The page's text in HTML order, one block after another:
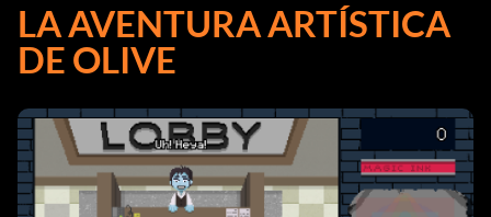
LA AVENTURA ARTÍSTICA
DE OLIVE